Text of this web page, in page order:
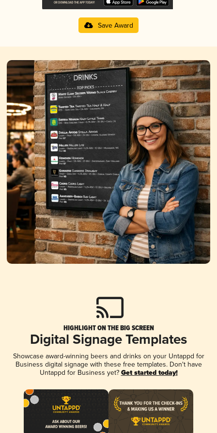
Save Award
HIGHLIGHT ON THE BIG SCREEN
Digital Signage Templates
Showcase award-winning beers and drinks on your Untappd for
Business digital signage with these free templates. Don't have
Untappd for Business yet? Get started today!